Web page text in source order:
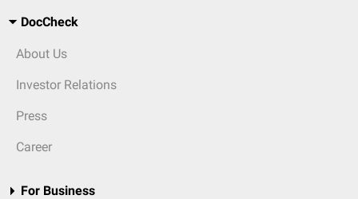
DocCheck
About Us
Investor Relations
Press
Career
For Business